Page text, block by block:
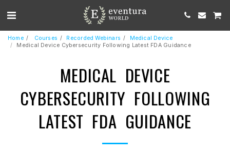
Home Courses Recorded Webinars
Medical Device
Medical Device Cybersecurity Following Latest FDA Guidance
MEDICAL DEVICE
CYBERSECURITY FOLLOWING
LATEST FDA GUIDANCE